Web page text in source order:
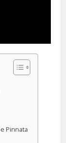
Pinnata